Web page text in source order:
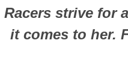
Racers strive for
it comes to her.